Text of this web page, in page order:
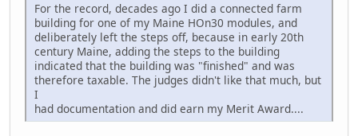
For the record, decades ago I did a connected farm
building for one of my Maine HOn30 modules, and
deliberately left the steps off, because in early 20th
century Maine, adding the steps to the building
indicated that the building was "finished" and was
therefore taxable. The judges didn't like that much, but
I
had documentation and did earn my Merit Award....